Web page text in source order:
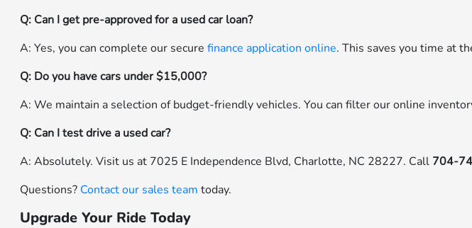
Q: Can I get pre-approved for a used car loan?
A: Yes, you can complete our securefinance application online. This saves you time at
Q: Do you have cars under $15,000?
A: We maintain a selection of budget-friendly vehicles. You can filter our online
Q: Can I test drive a used car?
A: Absolutely. Visit us at 7025 E Independence Blvd, Charlotte, NC 28227. Call 704-
Questions? Contact our sales team today.
Upgrade Your Ride Today